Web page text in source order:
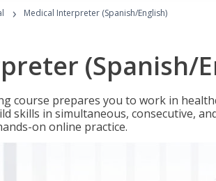
› Medical Interpreter (Spanish/English)
(Spanish/
course prepares you to work in
skills in simultaneous, consecutive,
on online practice.